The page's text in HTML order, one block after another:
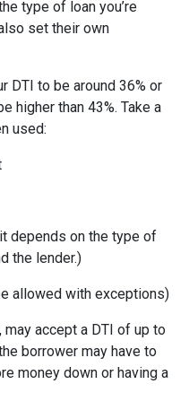
type of loan you’re
set their own
DTI to be around 36% or
higher than 43%. Take a
used:
depends on the type of
the lender.)
allowed with exceptions)
may accept a DTI of up to
borrower may have to
money down or having a